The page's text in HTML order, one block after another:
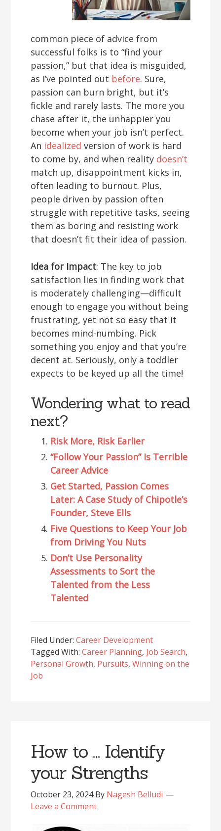
common piece of advice from
successful folks is to “find your
passion,” but that idea is misguided,
as I’ve pointed out before. Sure,
passion can burn bright, but it’s
fickle and rarely lasts. The more you
chase after it, the unhappier you
become when your job isn’t perfect.
An idealized version of work is hard
to come by, and when reality doesn’t
match up, disappointment kicks in,
often leading to burnout. Plus,
people driven by passion often
struggle with repetitive tasks, seeing
them as boring and resisting work
that doesn’t fit their idea of passion.
Idea for Impact: The key to job
satisfaction lies in finding work that
is moderately challenging—difficult
enough to engage you without being
frustrating, yet not so easy that it
becomes mind-numbing. Pick
something you enjoy and that you’re
decent at. Seriously, only a toddler
expects to be keyed up all the time!
Wondering what to read
next?
Risk More, Risk Earlier
“Follow Your Passion” Is Terrible
Career Advice
Get Started, Passion Comes
Later: A Case Study of Chipotle’s
Founder, Steve Ells
Five Questions to Keep Your Job
from Driving You Nuts
Don’t Use Personality
Assessments to Sort the
Talented from the Less
Talented
Filed Under:Career Development
Tagged With:Career Planning, Job Search,
Personal Growth, Pursuits,Winning on the
Job
How to … Identify
your Strengths
October 23, 2024By Nagesh Belludi
Leave a Comment